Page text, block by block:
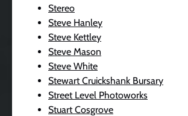
Stereo
Steve Hanley
Steve Kettley
Steve Mason
Steve White
Stewart Cruickshank Bursary
Street Level Photoworks
Stuart Cosgrove